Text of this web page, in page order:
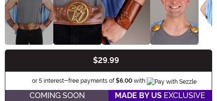
$29.99
or 5 interest-free payments of $6.00 with Information
COMING SOON MADE BY US EXCLUSIVE